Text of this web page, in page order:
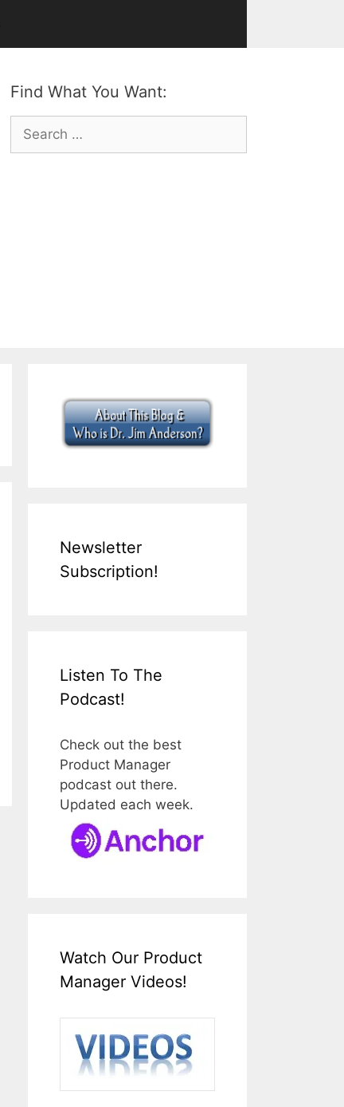
Find What You Want:
Search
for:
Newsletter
Subscription!
Listen To The
Podcast!
Check out the best
Product Manager
podcast out there.
Updated each week.
Watch Our Product
Manager Videos!